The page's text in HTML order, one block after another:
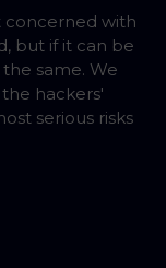
concerned with
but if it can be
same. We
hackers'
serious risks